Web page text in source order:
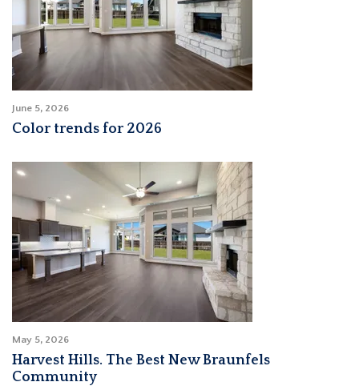
June 5, 2026
Color trends for 2026
May 5, 2026
Harvest Hills. The Best New Braunfels
Community